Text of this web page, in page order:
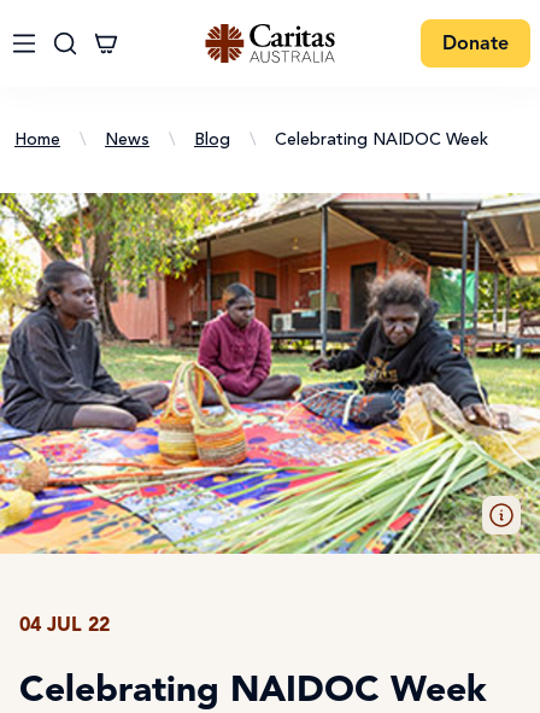
Donate
Home \ News \ Blog \ Celebrating NAIDOC Week
04 JUL 22
Celebrating NAIDOC Week